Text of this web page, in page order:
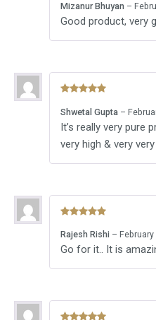
of 5
Mizanur Bhuyan –
Good product, very
of 5
Shwetal Gupta –
It’s really very pure
very high & very
of 5
Rajesh Rishi – February
Go for it.. It is